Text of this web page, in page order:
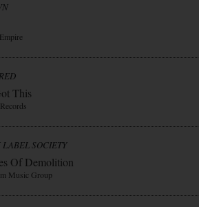
This
SOCIETY
Of Demolition
Music Group